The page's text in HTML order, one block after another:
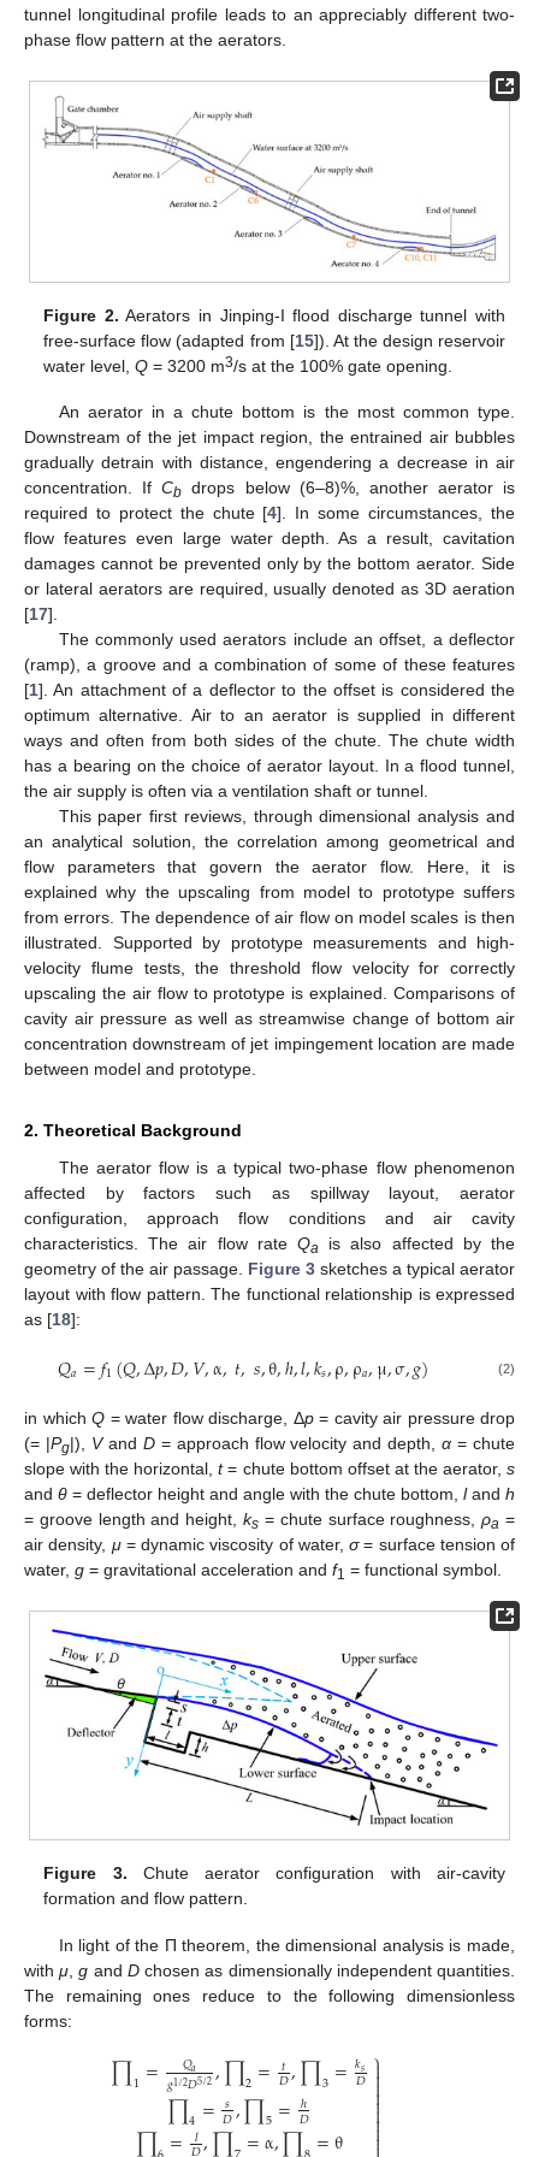
tunnel longitudinal profile leads to an appreciably different two-
phase flow pattern at the aerators.
Figure 2. Aerators in Jinping-I flood discharge tunnel with
free-surface flow (adapted from [15]). At the design reservoir
water level,Q = 3200 m3/s at the 100% gate opening.
An aerator in a chute bottom is the most common type.
Downstream of the jet impact region, the entrained air bubbles
gradually detrain with distance, engendering a decrease in air
concentration. IfCb drops below (6–8)%, another aerator is
required to protect the chute [4]. In some circumstances, the
flow features even large water depth. As a result, cavitation
damages cannot be prevented only by the bottom aerator. Side
or lateral aerators are required, usually denoted as 3D aeration
[17].
The commonly used aerators include an offset, a deflector
(ramp), a groove and a combination of some of these features
[1]. An attachment of a deflector to the offset is considered the
optimum alternative. Air to an aerator is supplied in different
ways and often from both sides of the chute. The chute width
has a bearing on the choice of aerator layout. In a flood tunnel,
the air supply is often via a ventilation shaft or tunnel.
This paper first reviews, through dimensional analysis and
an analytical solution, the correlation among geometrical and
flow parameters that govern the aerator flow. Here, it is
explained why the upscaling from model to prototype suffers
from errors. The dependence of air flow on model scales is then
illustrated. Supported by prototype measurements and high-
velocity flume tests, the threshold flow velocity for correctly
upscaling the air flow to prototype is explained. Comparisons of
cavity air pressure as well as streamwise change of bottom air
concentration downstream of jet impingement location are made
between model and prototype.
2. Theoretical Background
The aerator flow is a typical two-phase flow phenomenon
affected by factors such as spillway layout, aerator
configuration, approach flow conditions and air cavity
characteristics. The air flow rate Qa is also affected by the
geometry of the air passage. Figure 3 sketches a typical aerator
layout with flow pattern. The functional relationship is expressed
as [18]:
𝑄𝑎=𝑓1(𝑄,Δ𝑝,𝐷,𝑉,α,𝑡,𝑠,θ,ℎ,𝑙,𝑘𝑠,ρ,ρ𝑎,μ,σ,𝑔) (2)
in which Q = water flow discharge, Δp= cavity air pressure drop
(= |Pg|), Vand D= approach flow velocity and depth,α = chute
slope with the horizontal,t= chute bottom offset at the aerator,s
and θ = deflector height and angle with the chute bottom, land h
= groove length and height,ks = chute surface roughness,ρa =
air density, μ= dynamic viscosity of water, σ= surface tension of
water, g = gravitational acceleration and f1 = functional symbol.
Figure 3. Chute aerator configuration with air-cavity
formation and flow pattern.
In light of the Π theorem, the dimensional analysis is made,
withμ ,g and Dchosen as dimensionally independent quantities.
The remaining ones reduce to the following dimensionless
forms:
∏1= 𝑄𝑎
𝑔1/2𝐷5/2,∏2= 𝑡
𝐷,∏3=𝑘𝑠
𝐷
∏4= 𝑠
𝐷,∏5= ℎ
𝐷
𝑙
⎫